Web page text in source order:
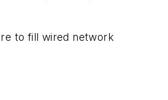
to fill wired network